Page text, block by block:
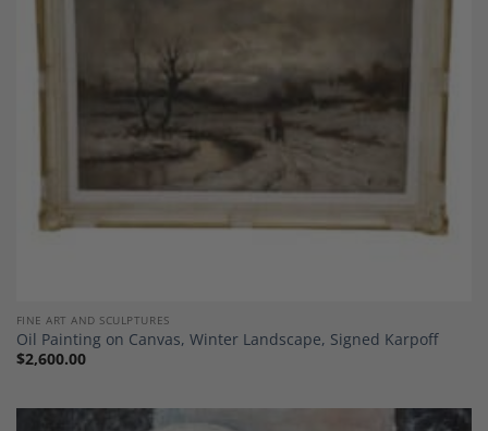
FINE ART AND SCULPTURES
Oil Painting on Canvas, Winter Landscape, Signed Karpoff
$2,600.00